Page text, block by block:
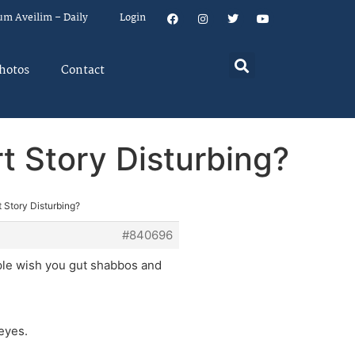
Aveilim – Daily Login
Contact
Story Disturbing?
Story Disturbing?
#840696
wish you gut shabbos and